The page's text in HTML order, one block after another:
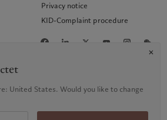
Privacy notice
KID-Complaint procedure
United States. Would you like to change